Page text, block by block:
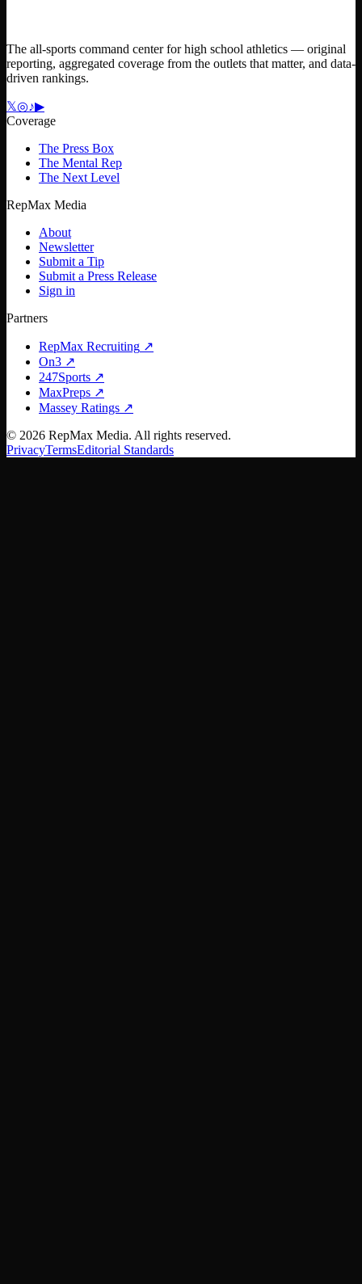
The all-sports command center for high school athletics — original
reporting, aggregated coverage from the outlets that matter, and data-
driven rankings.
𝕏◎♪▶
Coverage
The Press Box
The Mental Rep
The Next Level
RepMax Media
About
Newsletter
Submit a Tip
Submit a Press Release
Sign in
Partners
RepMax Recruiting ↗
On3 ↗
247Sports ↗
MaxPreps ↗
Massey Ratings ↗
© 2026 RepMax Media. All rights reserved.
PrivacyTermsEditorial Standards